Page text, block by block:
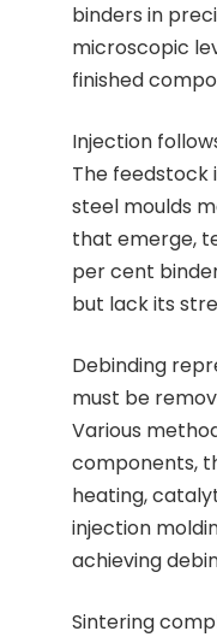
binders in
microscopic
finished
Injection
The feedstock
steel moulds
that emerge,
per cent
but lack its
Debinding
must be
Various
components,
heating,
injection
achieving
Sintering